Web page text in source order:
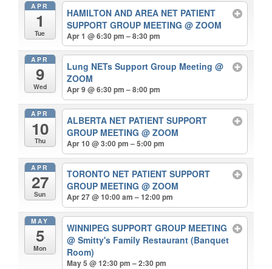
APR
1
Tue
HAMILTON AND AREA NET PATIENT
SUPPORT GROUP MEETING@ ZOOM
Apr 1 @ 6:30 pm – 8:30 pm
APR
9
Wed
Lung NETs Support Group Meeting@
ZOOM
Apr 9 @ 6:30 pm – 8:00 pm
APR
10
Thu
ALBERTA NET PATIENT SUPPORT
GROUP MEETING@ ZOOM
Apr 10 @ 3:00 pm – 5:00 pm
APR
27
Sun
TORONTO NET PATIENT SUPPORT
GROUP MEETING@ ZOOM
Apr 27 @ 10:00 am – 12:00 pm
MAY
5
Mon
WINNIPEG SUPPORT GROUP MEETING
@ Smitty's Family Restaurant (Banquet
Room)
May 5 @ 12:30 pm – 2:30 pm